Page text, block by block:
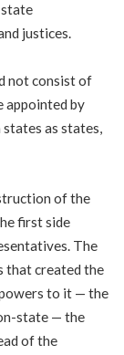
justices.
not consist of
appointed by
as states,
of the
first side
The
that created the
to it — the
state — the
of the